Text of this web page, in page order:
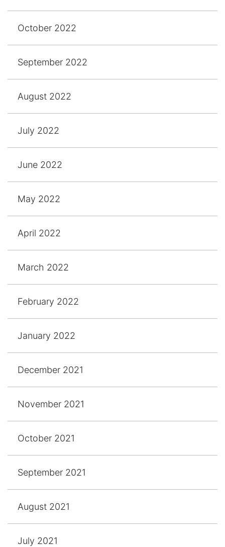
October 2022
September 2022
August 2022
July 2022
June 2022
May 2022
April 2022
March 2022
February 2022
January 2022
December 2021
November 2021
October 2021
September 2021
August 2021
July 2021